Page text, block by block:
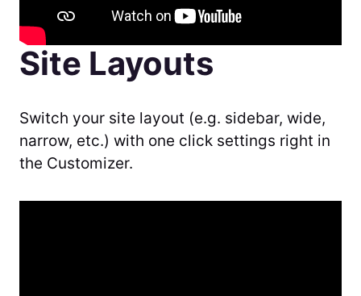
Site Layouts
Switch your site layout (e.g. sidebar, wide,
narrow, etc.) with one click settings right in
the Customizer.